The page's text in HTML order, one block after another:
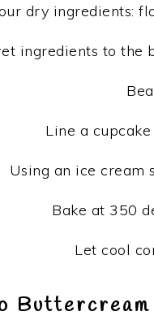
dry ingredients:
ingredients to the
Line a
Using an ice cream
Bake at 350
Let cool